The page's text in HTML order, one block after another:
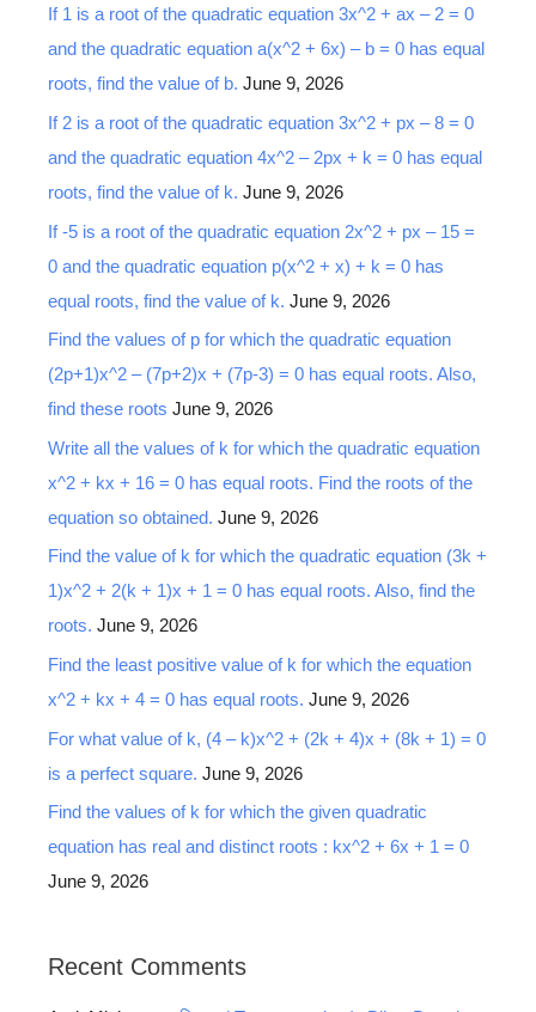
o
r
:
If 1 is a root of the quadratic equation 3x^2 + ax – 2 = 0
and the quadratic equation a(x^2 + 6x) – b = 0 has equal
roots, find the value of b. June 9, 2026
If 2 is a root of the quadratic equation 3x^2 + px – 8 = 0
and the quadratic equation 4x^2 – 2px + k = 0 has equal
roots, find the value of k. June 9, 2026
If -5 is a root of the quadratic equation 2x^2 + px – 15 =
0 and the quadratic equation p(x^2 + x) + k = 0 has
equal roots, find the value of k. June 9, 2026
Find the values of p for which the quadratic equation
(2p+1)x^2 – (7p+2)x + (7p-3) = 0 has equal roots. Also,
find these roots June 9, 2026
Write all the values of k for which the quadratic equation
x^2 + kx + 16 = 0 has equal roots. Find the roots of the
equation so obtained. June 9, 2026
Find the value of k for which the quadratic equation (3k +
1)x^2 + 2(k + 1)x + 1 = 0 has equal roots. Also, find the
roots. June 9, 2026
Find the least positive value of k for which the equation
x^2 + kx + 4 = 0 has equal roots. June 9, 2026
For what value of k, (4 – k)x^2 + (2k + 4)x + (8k + 1) = 0
is a perfect square. June 9, 2026
Find the values of k for which the given quadratic
equation has real and distinct roots : kx^2 + 6x + 1 = 0
June 9, 2026
Recent Comments